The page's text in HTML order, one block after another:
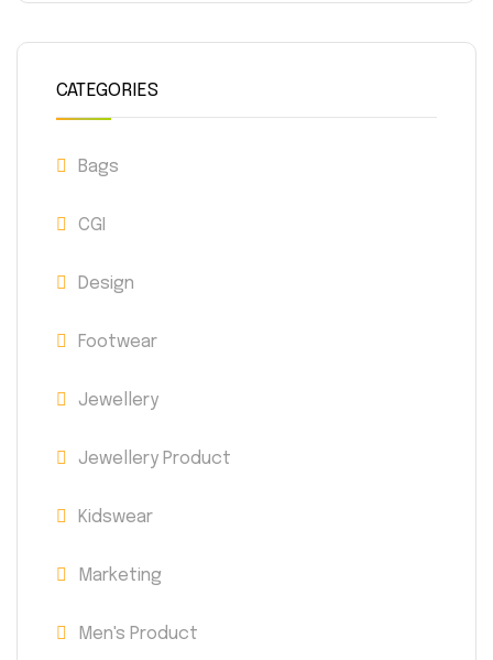
CATEGORIES
Bags
CGI
Design
Footwear
Jewellery
Jewellery Product
Kidswear
Marketing
Men's Product